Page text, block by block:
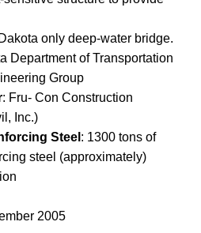
only deep-water bridge.
Department of Transportation
Group
: Fru- Con Construction
Inc.)
Steel : 1300 tons of
steel (approximately)
2005